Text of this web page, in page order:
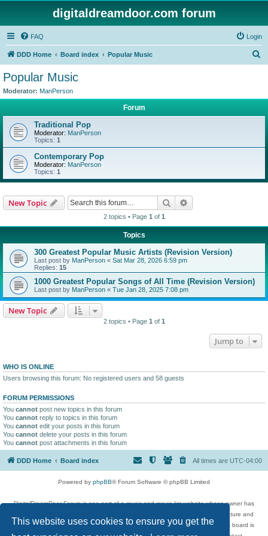
This website uses cookies to ensure you get the
digitaldreamdoor.com forum
FAQ Login
DDD Home Board index Popular Music
Popular Music
Moderator: ManPerson
Forum
Traditional Pop
Moderator: ManPerson
Topics: 1
Contemporary Pop
Moderator: ManPerson
Topics: 1
New Topic Search
2 topics • Page 1 of 1
Topics
300 Greatest Popular Music Artists (Revision Version)
Last post by ManPerson « Sat Mar 28, 2026 6:59 pm
Replies: 15
1000 Greatest Popular Songs of All Time (Revision Version)
Last post by ManPerson « Tue Jan 28, 2025 7:08 pm
New Topic
2 topics • Page 1 of 1
Jump to
WHO IS ONLINE
Users browsing this forum: No registered users and 58 guests
FORUM PERMISSIONS
You cannot post new topics in this forum
You cannot reply to topics in this forum
You cannot edit your posts in this forum
You cannot delete your posts in this forum
You cannot post attachments in this forum
DDD Home Board index All times are UTC-04:00
Powered by phpBB® Forum Software © phpBB Limited
DigitalDreamDoor Forum is one part of a music and movie list website whose owner has
given its visitors the privilege to discuss music, movies, video games, and literature and
has no control and cannot in any way be held liable over how, or by whom this board is